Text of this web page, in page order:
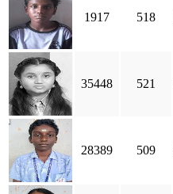
1917 518
35448 521
28389 509